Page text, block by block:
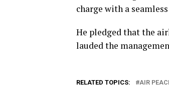
charge with a
He pledged that the
lauded the
RELATED TOPICS: AIR